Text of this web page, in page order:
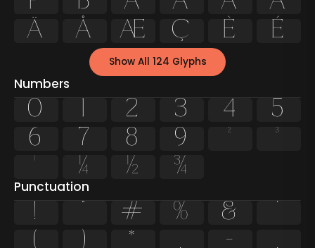
ä
å æ ç è é
Show All 124 Glyphs
Numbers
0 1 2 3 4
5
6
7 8 9 ²
³
¹
¼ ½ ¾
Punctuation
! " # % &
'
(
) * , -
.